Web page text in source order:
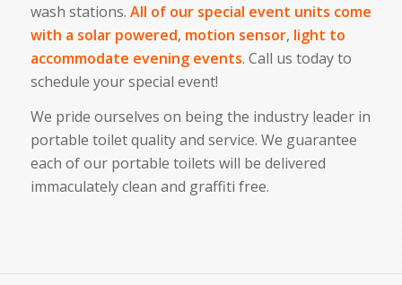
wash stations. All of our special event units come
with a solar powered, motion sensor, light to
accommodate evening events. Call us today to
schedule your special event!
We pride ourselves on being the industry leader in
portable toilet quality and service. We guarantee
each of our portable toilets will be delivered
immaculately clean and graffiti free.